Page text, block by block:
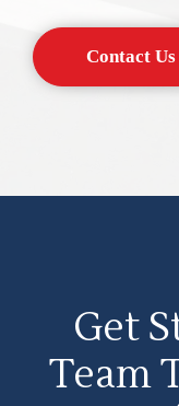
Contact Us
Get
Team